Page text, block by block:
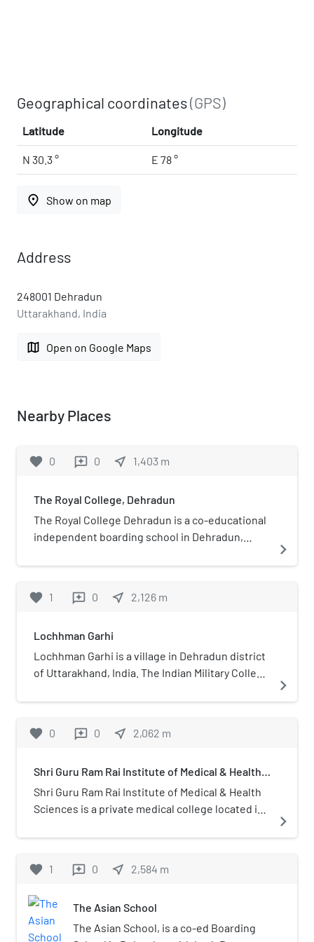
Geographical coordinates(GPS)
Latitude Longitude
N 30.3 ° E 78 °
place Show on map
Address
248001 Dehradun
Uttarakhand, India
map Open on Google Maps
Nearby Places
favorite 0 reviews 0 near_me 1,403 m
The Royal College, Dehradun
The Royal College Dehradun is a co-educational
independent boarding school in Dehradun,
2001 by Sharad Munsen, and has a 25-acre
Dehradun City.
navigate_next
favorite 1 reviews 0 near_me 2,126 m
Lochhman Garhi
Lochhman Garhi is a village in Dehradun district
of Uttarakhand, India. The Indian Military College
navigate_next
favorite 0 reviews 0 near_me 2,062 m
Shri Guru Ram Rai Institute of Medical & Health
Shri Guru Ram Rai Institute of Medical & Health
Sciences is a private medical college located in
India. The medical college hospital was started
permission for MBBS admission in 2006 and
Postgraduate courses started in 2011. It was
affiliated to Hemwati Nandan Bahuguna
Uttarakhand Medical Education University. It has
navigate_next
favorite 1 reviews 0 near_me 2,584 m
The Asian School
The Asian School, is a co-ed Boarding